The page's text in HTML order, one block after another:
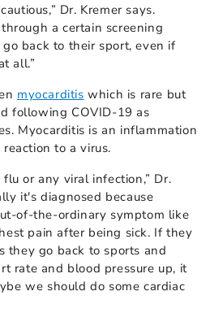
Dr. Kremer says.
a certain screening
back to their sport, even if
all.”
myocarditis which is rare but
following COVID-19 as
Myocarditis is an inflammation
to a virus.
or any viral infection,” Dr.
it's diagnosed because
of-the-ordinary symptom like
pain after being sick. If they
they go back to sports and
rate and blood pressure up, it
we should do some cardiac